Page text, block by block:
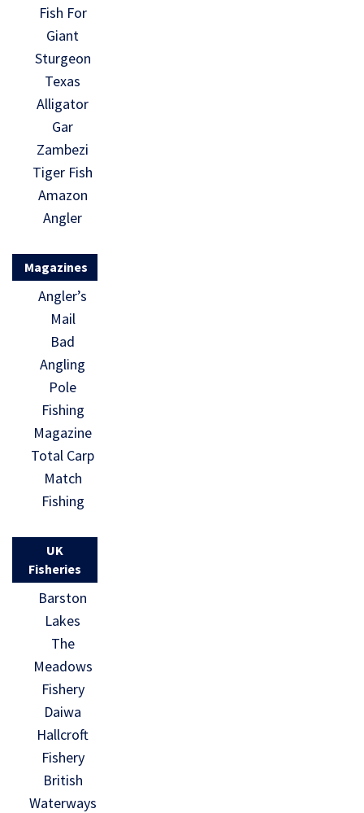
Fish For
Giant
Sturgeon
Texas
Alligator
Gar
Zambezi
Tiger Fish
Amazon
Angler
Magazines
Angler’s
Mail
Bad
Angling
Pole
Fishing
Magazine
Total Carp
Match
Fishing
UK
Fisheries
Barston
Lakes
The
Meadows
Fishery
Daiwa
Hallcroft
Fishery
British
Waterways